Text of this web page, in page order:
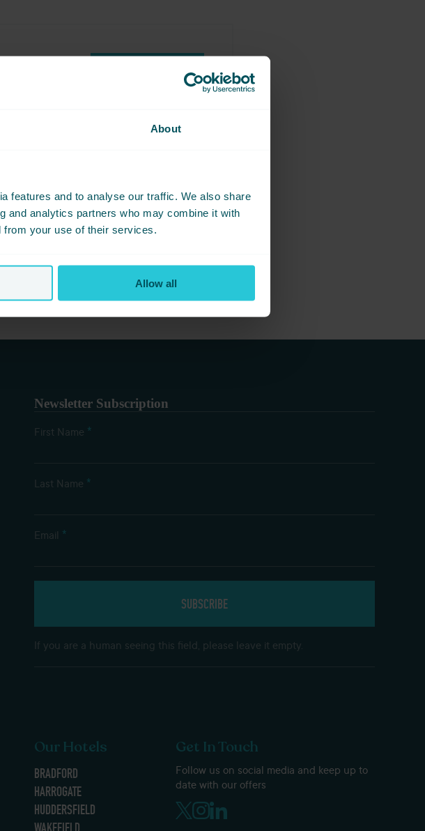
About
features and to analyse our traffic. We also share
and analytics partners who may combine it with
from your use of their services.
Allow all
and start planning together.
Newsletter Subscription
First Name *
Last Name *
Email *
If you are a human seeing this field, please leave it empty.
Our Hotels
BRADFORD
HARROGATE
HUDDERSFIELD
WAKEFIELD
Get In Touch
Follow us on social media and keep up to
date with our offers